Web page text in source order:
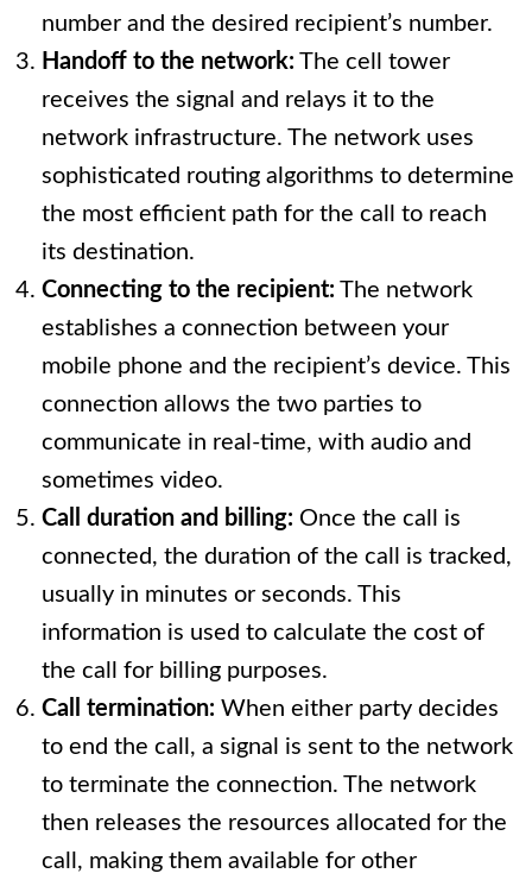
number and the desired recipient’s number.
Handoff to the network: The cell tower
receives the signal and relays it to the
network infrastructure. The network uses
sophisticated routing algorithms to determine
the most efficient path for the call to reach
its destination.
Connecting to the recipient: The network
establishes a connection between your
mobile phone and the recipient’s device. This
connection allows the two parties to
communicate in real-time, with audio and
sometimes video.
Call duration and billing: Once the call is
connected, the duration of the call is tracked,
usually in minutes or seconds. This
information is used to calculate the cost of
the call for billing purposes.
Call termination: When either party decides
to end the call, a signal is sent to the network
to terminate the connection. The network
then releases the resources allocated for the
call, making them available for other